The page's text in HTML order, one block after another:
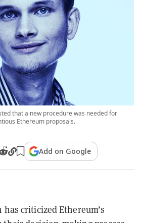
that a new procedure was needed for
Ethereum proposals.
Add on Google
criticized Ethereum’s